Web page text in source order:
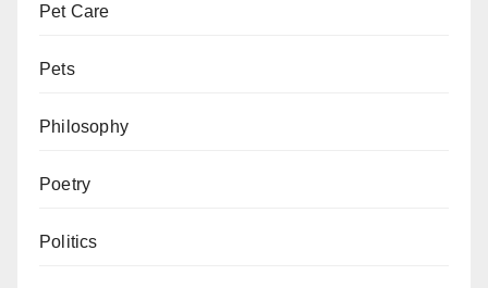
Pet Care
Pets
Philosophy
Poetry
Politics